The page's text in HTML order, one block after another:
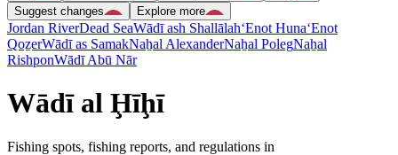
Suggest changes
Explore more
Jordan RiverDead SeaWādī ash Shallālah‘Enot Huna‘Enot
QoẕerWādī as SamakNaẖal AlexanderNaẖal PolegNaẖal
RishponWādī Abū Nār
Wādī al Ḩīḩī
Fishing spots, fishing reports, and regulations in